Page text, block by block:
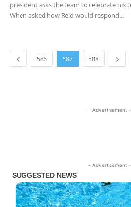
president asks the team to celebrate his
When asked how Reid would respond...
586 587 588
- Advertisement -
- Advertisement -